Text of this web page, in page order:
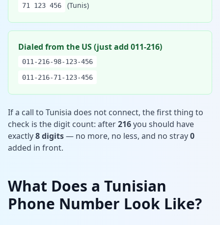
71 123 456 (Tunis)
Dialed from the US (just add 011-216)
011-216-98-123-456
011-216-71-123-456
If a call to Tunisia does not connect, the first thing to
check is the digit count: after216you should have
exactly8 digits— no more, no less, and no stray0
added in front.
What Does a Tunisian
Phone Number Look Like?